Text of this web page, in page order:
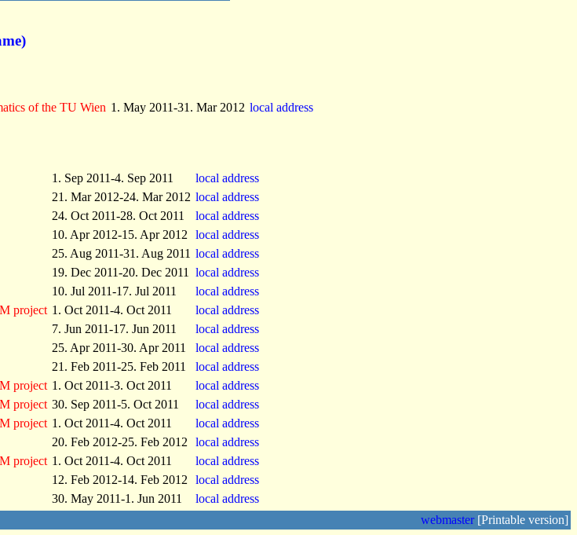
of the TU Wien 1. May 2011-31. Mar 2012 local address
1. Sep 2011-4. Sep 2011
local address
21. Mar 2012-24. Mar 2012 local address
24. Oct 2011-28. Oct 2011
local address
10. Apr 2012-15. Apr 2012
local address
25. Aug 2011-31. Aug 2011 local address
19. Dec 2011-20. Dec 2011
local address
10. Jul 2011-17. Jul 2011
local address
project 1. Oct 2011-4. Oct 2011
local address
7. Jun 2011-17. Jun 2011
local address
25. Apr 2011-30. Apr 2011
local address
21. Feb 2011-25. Feb 2011
local address
project 1. Oct 2011-3. Oct 2011
local address
project 30. Sep 2011-5. Oct 2011
local address
project 1. Oct 2011-4. Oct 2011
local address
20. Feb 2012-25. Feb 2012
local address
project 1. Oct 2011-4. Oct 2011
local address
12. Feb 2012-14. Feb 2012
local address
30. May 2011-1. Jun 2011
local address
webmaster [Printable version]